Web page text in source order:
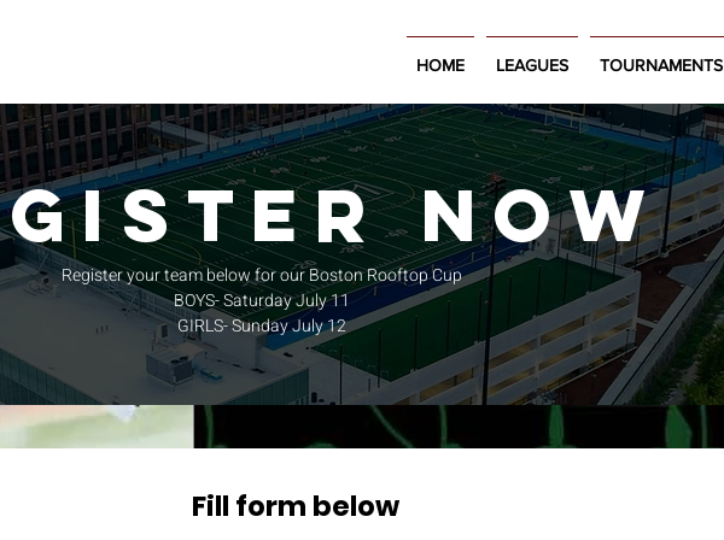
HOME LEAGUES TOURNAMENTS
NOW
Register your team below for our Boston Rooftop Cup
BOYS- Saturday July 11
GIRLS- Sunday July 12
Fill form below